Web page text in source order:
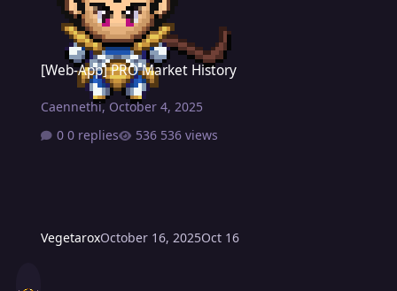
VegetaroxOctober 16, 2025Oct 16
[Web-App] PRO Market History
[Web-App] PRO Market History
Caennethi, October 4, 2025
0 replies
536 views